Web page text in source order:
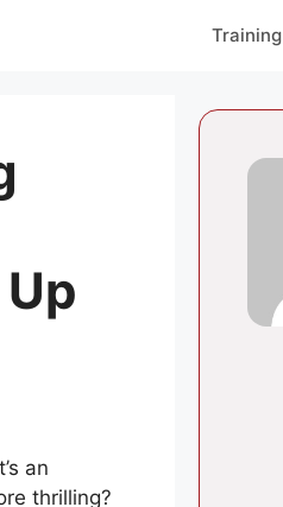
Training
an
thrilling?